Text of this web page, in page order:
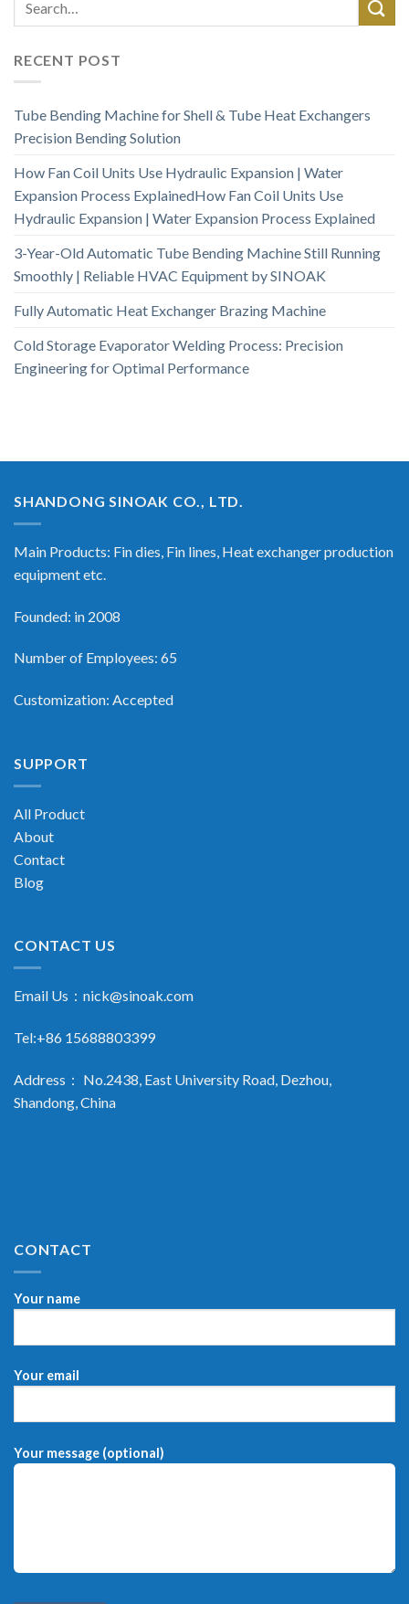
RECENT POST
Tube Bending Machine for Shell & Tube Heat Exchangers
Precision Bending Solution
How Fan Coil Units Use Hydraulic Expansion | Water
Expansion Process ExplainedHow Fan Coil Units Use
Hydraulic Expansion | Water Expansion Process Explained
3-Year-Old Automatic Tube Bending Machine Still Running
Smoothly | Reliable HVAC Equipment by SINOAK
Fully Automatic Heat Exchanger Brazing Machine
Cold Storage Evaporator Welding Process: Precision
Engineering for Optimal Performance
SHANDONG SINOAK CO., LTD.
Main Products: Fin dies, Fin lines, Heat exchanger production
equipment etc.
Founded: in 2008
Number of Employees: 65
Customization: Accepted
SUPPORT
All Product
About
Contact
Blog
CONTACT US
Email Us： nick@sinoak.com
Tel:+86 15688803399
Address： No.2438, East University Road, Dezhou,
Shandong, China
CONTACT
Your name
Your email
Your message (optional)